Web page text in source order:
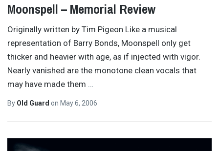
Moonspell – Memorial Review
Originally written by Tim Pigeon Like a musical
representation of Barry Bonds, Moonspell only get
thicker and heavier with age, as if injected with vigor.
Nearly vanished are the monotone clean vocals that
may have made them
By Old Guard on May 6, 2006